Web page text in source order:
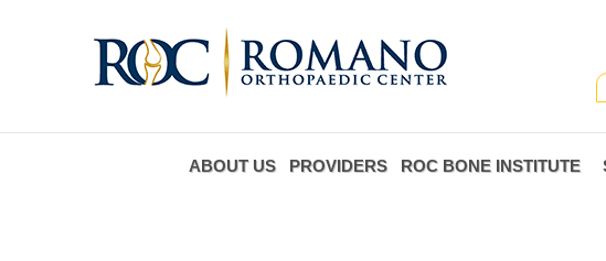
ABOUT US PROVIDERS ROC BONE INSTITUTE